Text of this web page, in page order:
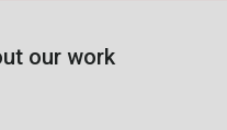
our work